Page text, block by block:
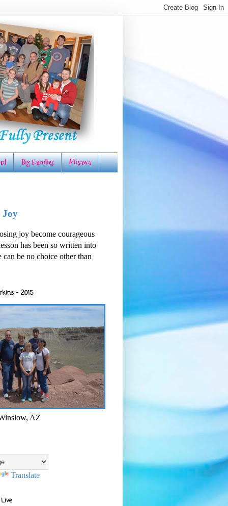
Big Families Misawa
Joy
joy become courageous
has been so written into
can be no choice other than
- 2015
AZ
Translate